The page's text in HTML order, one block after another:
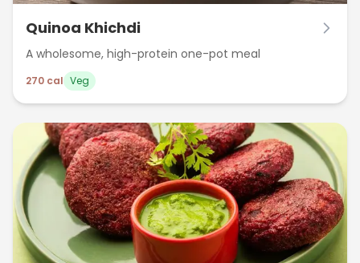
Quinoa Khichdi
A wholesome, high-protein one-pot meal
270 cal Veg